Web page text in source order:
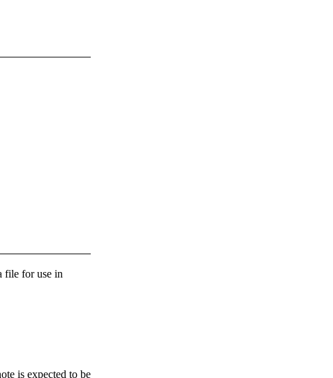
file for use in
is expected to be